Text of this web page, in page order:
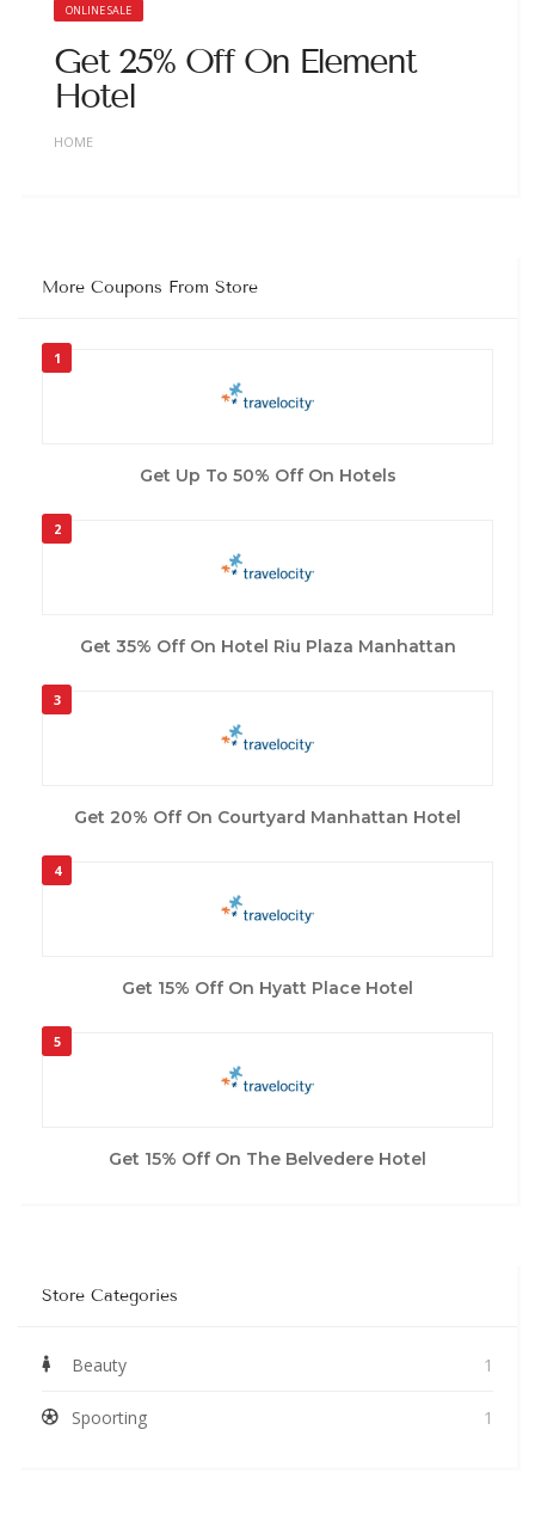
ONLINE SALE
Get 25% Off On Element
Hotel
HOME
More Coupons From Store
1
Get Up To 50% Off On Hotels
2
Get 35% Off On Hotel Riu Plaza Manhattan
3
Get 20% Off On Courtyard Manhattan Hotel
4
Get 15% Off On Hyatt Place Hotel
5
Get 15% Off On The Belvedere Hotel
Store Categories
Beauty 1
Spoorting 1